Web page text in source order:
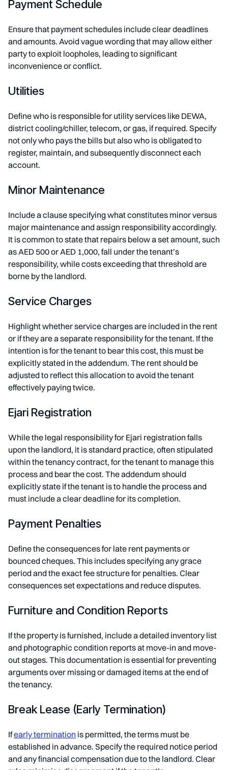
Payment Schedule
Ensure that payment schedules include clear deadlines
and amounts. Avoid vague wording that may allow either
party to exploit loopholes, leading to significant
inconvenience or conflict.
Utilities
Define who is responsible for utility services like DEWA,
district cooling/chiller, telecom, or gas, if required. Specify
not only who pays the bills but also who is obligated to
register, maintain, and subsequently disconnect each
account.
Minor Maintenance
Include a clause specifying what constitutes minor versus
major maintenance and assign responsibility accordingly.
It is common to state that repairs below a set amount, such
as AED 500 or AED 1,000, fall under the tenant’s
responsibility, while costs exceeding that threshold are
borne by the landlord.
Service Charges
Highlight whether service charges are included in the rent
or if they are a separate responsibility for the tenant. If the
intention is for the tenant to bear this cost, this must be
explicitly stated in the addendum. The rent should be
adjusted to reflect this allocation to avoid the tenant
effectively paying twice.
Ejari Registration
While the legal responsibility for Ejari registration falls
upon the landlord, it is standard practice, often stipulated
within the tenancy contract, for the tenant to manage this
process and bear the cost. The addendum should
explicitly state if the tenant is to handle the process and
must include a clear deadline for its completion.
Payment Penalties
Define the consequences for late rent payments or
bounced cheques. This includes specifying any grace
period and the exact fee structure for penalties. Clear
consequences set expectations and reduce disputes.
Furniture and Condition Reports
If the property is furnished, include a detailed inventory list
and photographic condition reports at move-in and move-
out stages. This documentation is essential for preventing
arguments over missing or damaged items at the end of
the tenancy.
Break Lease (Early Termination)
Ifearly termination is permitted, the terms must be
established in advance. Specify the required notice period
and any financial compensation due to the landlord. Clear